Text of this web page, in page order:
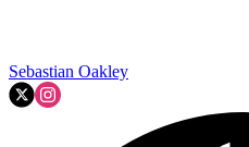
Sebastian Oakley